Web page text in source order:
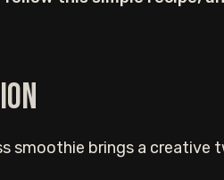
smoothie brings a creative